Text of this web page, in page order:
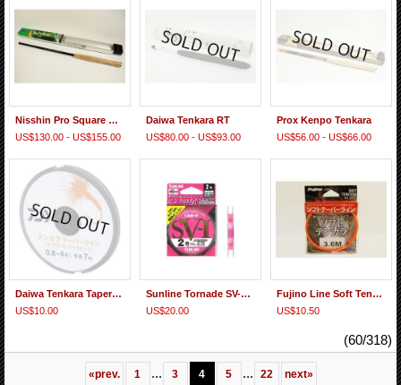
Nisshin Pro Square Super Tenkara
US$130.00 - US$155.00
Daiwa Tenkara RT
US$80.00 - US$93.00
Prox Kenpo Tenkara
US$56.00 - US$66.00
Daiwa Tenkara Taper Line 0.8-4.0Go 7m
US$10.00
Sunline Tornade SV-1 Fluorocarbon Line
US$20.00
Fujino Line Soft Tenkara Tapered Line
US$10.50
(60/318)
«prev. 1 ... 3 4 5 ... 22 next»